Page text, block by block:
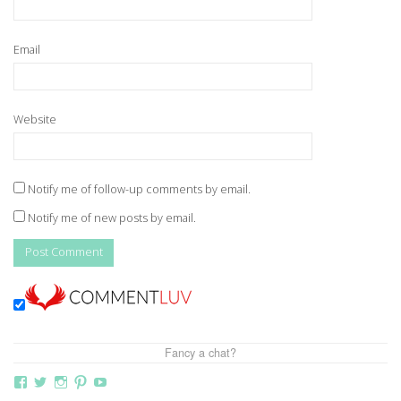
Email
Website
Notify me of follow-up comments by email.
Notify me of new posts by email.
Fancy a chat?
ViewViewViewView